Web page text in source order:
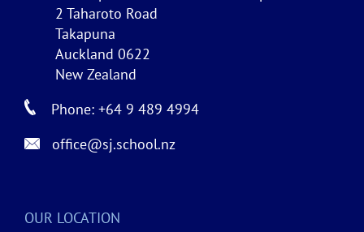
2 Taharoto Road
Takapuna
Auckland 0622
New Zealand
Phone: +64 9 489 4994
office@sj.school.nz
OUR LOCATION